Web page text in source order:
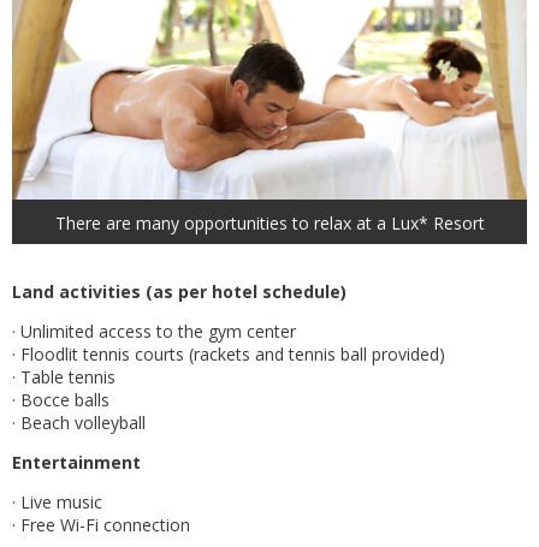
There are many opportunities to relax at a Lux* Resort
Land activities (as per hotel schedule)
· Unlimited access to the gym center
· Floodlit tennis courts (rackets and tennis ball provided)
· Table tennis
· Bocce balls
· Beach volleyball
Entertainment
· Live music
· Free Wi-Fi connection